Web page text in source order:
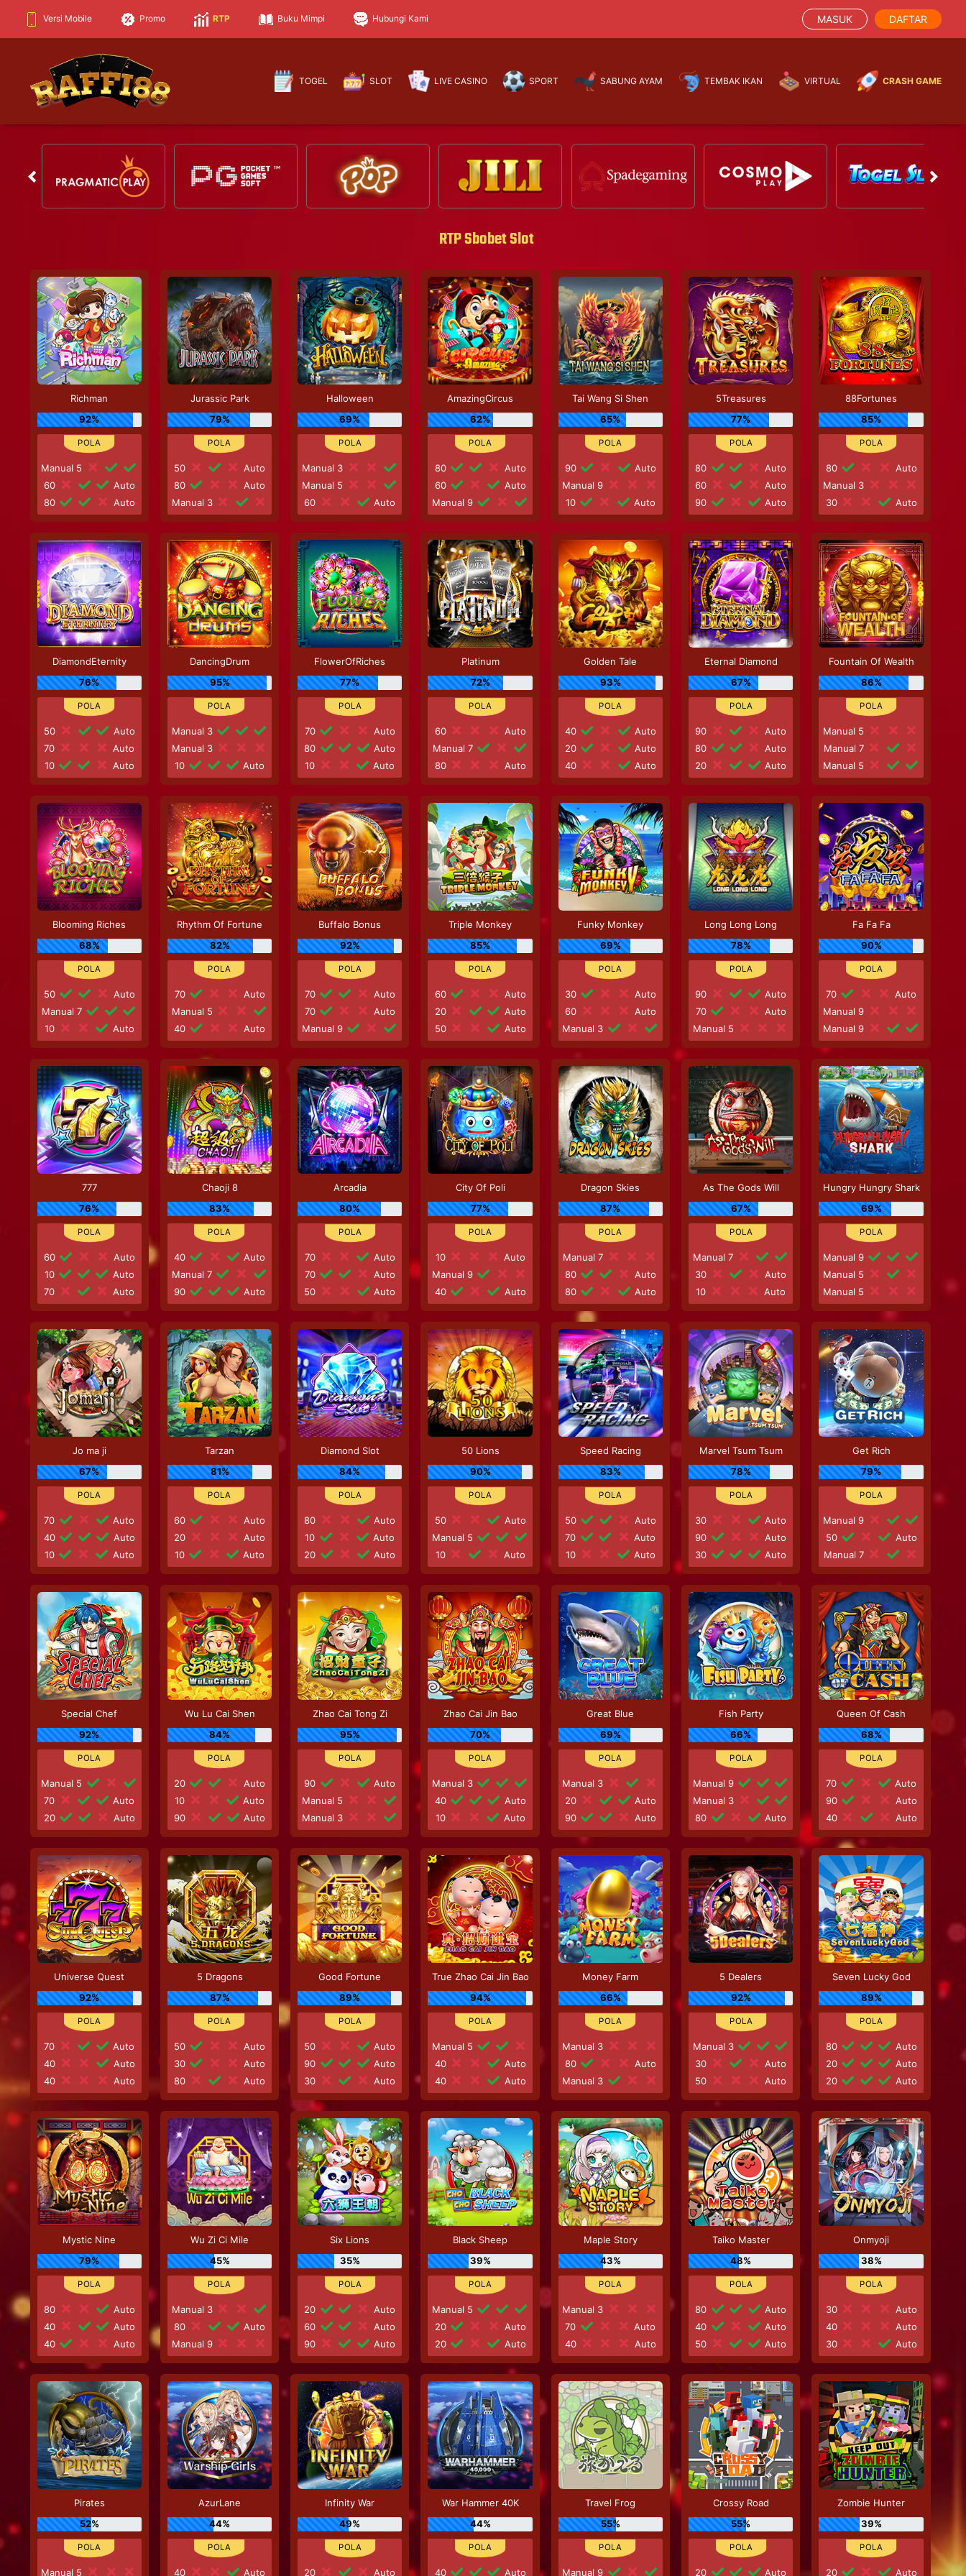
Versi Mobile Promo RTP Buku Mimpi Hubungi Kami MASUK DAFTAR
TOGEL SLOT LIVE CASINO SPORT SABUNG AYAM TEMBAK IKAN VIRTUAL CRASH GAME
RTP Sbobet Slot
Richman
92%
Manual 5
60
Auto
80
Auto
Jurassic Park
79%
50
Auto
80
Auto
Manual 3
Halloween
69%
Manual 3
Manual 5
60
Auto
AmazingCircus
62%
80
Auto
60
Auto
Manual 9
Tai Wang Si Shen
65%
90
Auto
Manual 9
10
Auto
5Treasures
77%
80
Auto
60
Auto
90
Auto
88Fortunes
85%
80
Auto
Manual 3
30
Auto
DiamondEternity
76%
50
Auto
70
Auto
10
Auto
DancingDrum
95%
Manual 3
Manual 3
10
Auto
FlowerOfRiches
77%
70
Auto
80
Auto
10
Auto
Platinum
72%
60
Auto
Manual 7
80
Auto
Golden Tale
93%
40
Auto
20
Auto
40
Auto
Eternal Diamond
67%
90
Auto
80
Auto
20
Auto
Fountain Of Wealth
86%
Manual 5
Manual 7
Manual 5
Blooming Riches
68%
50
Auto
Manual 7
10
Auto
Rhythm Of Fortune
82%
70
Auto
Manual 5
40
Auto
Buffalo Bonus
92%
70
Auto
70
Auto
Manual 9
Triple Monkey
85%
60
Auto
20
Auto
50
Auto
Funky Monkey
69%
30
Auto
60
Auto
Manual 3
Long Long Long
78%
90
Auto
70
Auto
Manual 5
Fa Fa Fa
90%
70
Auto
Manual 9
Manual 9
777
76%
60
Auto
10
Auto
70
Auto
Chaoji 8
83%
40
Auto
Manual 7
90
Auto
Arcadia
80%
70
Auto
70
Auto
50
Auto
City Of Poli
77%
10
Auto
Manual 9
40
Auto
Dragon Skies
87%
Manual 7
80
Auto
80
Auto
As The Gods Will
67%
Manual 7
30
Auto
10
Auto
Hungry Hungry Shark
69%
Manual 9
Manual 5
Manual 5
Jo ma ji
67%
70
Auto
40
Auto
10
Auto
Tarzan
81%
60
Auto
20
Auto
10
Auto
Diamond Slot
84%
80
Auto
10
Auto
20
Auto
50 Lions
90%
50
Auto
Manual 5
10
Auto
Speed Racing
83%
50
Auto
70
Auto
10
Auto
Marvel Tsum Tsum
78%
30
Auto
90
Auto
30
Auto
Get Rich
79%
Manual 9
50
Auto
Manual 7
Special Chef
92%
Manual 5
70
Auto
20
Auto
Wu Lu Cai Shen
84%
20
Auto
10
Auto
90
Auto
Zhao Cai Tong Zi
95%
90
Auto
Manual 5
Manual 3
Zhao Cai Jin Bao
70%
Manual 3
40
Auto
10
Auto
Great Blue
69%
Manual 3
20
Auto
90
Auto
Fish Party
66%
Manual 9
Manual 3
80
Auto
Queen Of Cash
68%
70
Auto
90
Auto
40
Auto
Universe Quest
92%
70
Auto
40
Auto
40
Auto
5 Dragons
87%
50
Auto
30
Auto
80
Auto
Good Fortune
89%
50
Auto
90
Auto
30
Auto
True Zhao Cai Jin Bao
94%
Manual 5
40
Auto
40
Auto
Money Farm
66%
Manual 3
80
Auto
Manual 3
5 Dealers
92%
Manual 3
30
Auto
50
Auto
Seven Lucky God
89%
80
Auto
20
Auto
20
Auto
Mystic Nine
79%
80
Auto
40
Auto
40
Auto
Wu Zi Ci Mile
45%
Manual 3
80
Auto
Manual 9
Six Lions
35%
20
Auto
60
Auto
90
Auto
Black Sheep
39%
Manual 5
20
Auto
20
Auto
Maple Story
43%
Manual 3
70
Auto
40
Auto
Taiko Master
48%
80
Auto
40
Auto
50
Auto
Onmyoji
38%
30
Auto
40
Auto
30
Auto
Pirates
52%
Manual 5
AzurLane
44%
40 Auto
Infinity War
49%
20 Auto
War Hammer 40K
44%
40 Auto
Travel Frog
55%
Manual 9
Crossy Road
55%
20 Auto
Zombie Hunter
39%
20 Auto